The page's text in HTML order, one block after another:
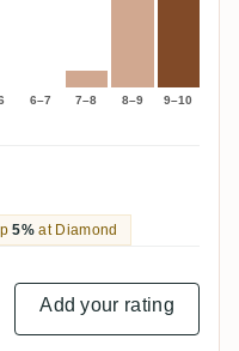
6–7 7–8 8–9 9–10
5%at Diamond
Add your rating